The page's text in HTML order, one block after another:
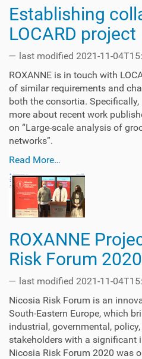
Establishing
LOCARD project
— last modified 2021-11-
ROXANNE is in touch with
of similar requirements and
both the consortia. Specifically,
more about recent work
on “Large-scale analysis of
networks”.
Read More…
ROXANNE
Risk Forum 2020
— last modified 2021-11-
Nicosia Risk Forum is an
South-Eastern Europe, which
industrial, governmental,
stakeholders with a significant
Nicosia Risk Forum 2020 was